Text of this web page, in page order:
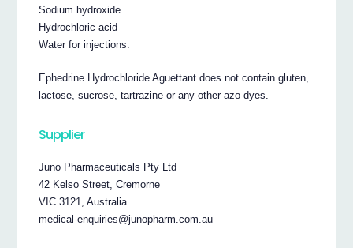
Sodium hydroxide
Hydrochloric acid
Water for injections.
Ephedrine Hydrochloride Aguettant does not contain gluten,
lactose, sucrose, tartrazine or any other azo dyes.
Supplier
Juno Pharmaceuticals Pty Ltd
42 Kelso Street, Cremorne
VIC 3121, Australia
medical-enquiries@junopharm.com.au